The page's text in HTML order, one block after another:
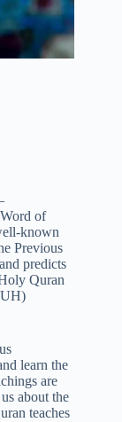
of
known
Previous
predicts
Quran
learn the
are
about the
teaches